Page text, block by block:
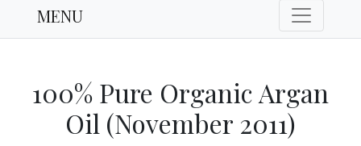
MENU
100% Pure Organic Argan
Oil (November 2011)